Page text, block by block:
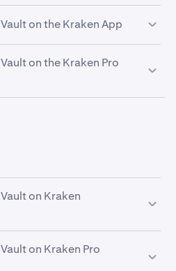
on the Kraken App
at the bottom of the screen
on the Kraken Pro
on Kraken
on the left-hand side of the
on Kraken Pro